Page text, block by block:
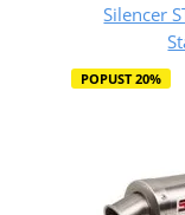
Silencer
POPUST 20%